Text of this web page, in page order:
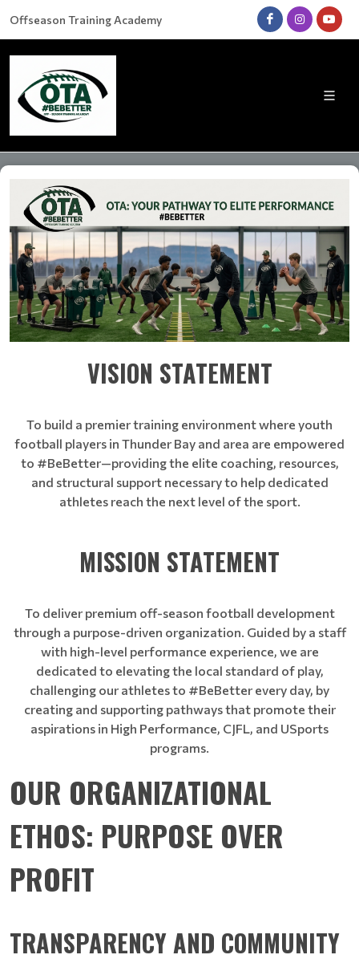
Offseason Training Academy
VISION STATEMENT
To build a premier training environment where youth
football players in Thunder Bay and area are empowered
to #BeBetter—providing the elite coaching, resources,
and structural support necessary to help dedicated
athletes reach the next level of the sport.
MISSION STATEMENT
To deliver premium off-season football development
through a purpose-driven organization. Guided by a staff
with high-level performance experience, we are
dedicated to elevating the local standard of play,
challenging our athletes to #BeBetter every day, by
creating and supporting pathways that promote their
aspirations in High Performance, CJFL, and USports
programs.
OUR ORGANIZATIONAL
ETHOS: PURPOSE OVER
PROFIT
TRANSPARENCY AND COMMUNITY